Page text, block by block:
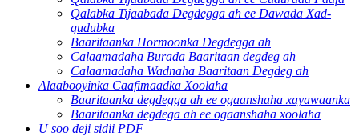
Qalabka Tijaabada Degdegga ah ee Dawada Xad-
gudubka
Baaritaanka Hormoonka Degdegga ah
Calaamadaha Burada Baaritaan degdeg ah
Calaamadaha Wadnaha Baaritaan Degdeg ah
Alaabooyinka Caafimaadka Xoolaha
Baaritaanka degdegga ah ee ogaanshaha xayawaanka
Baaritaanka degdega ah ee ogaanshaha xoolaha
U soo deji sidii PDF